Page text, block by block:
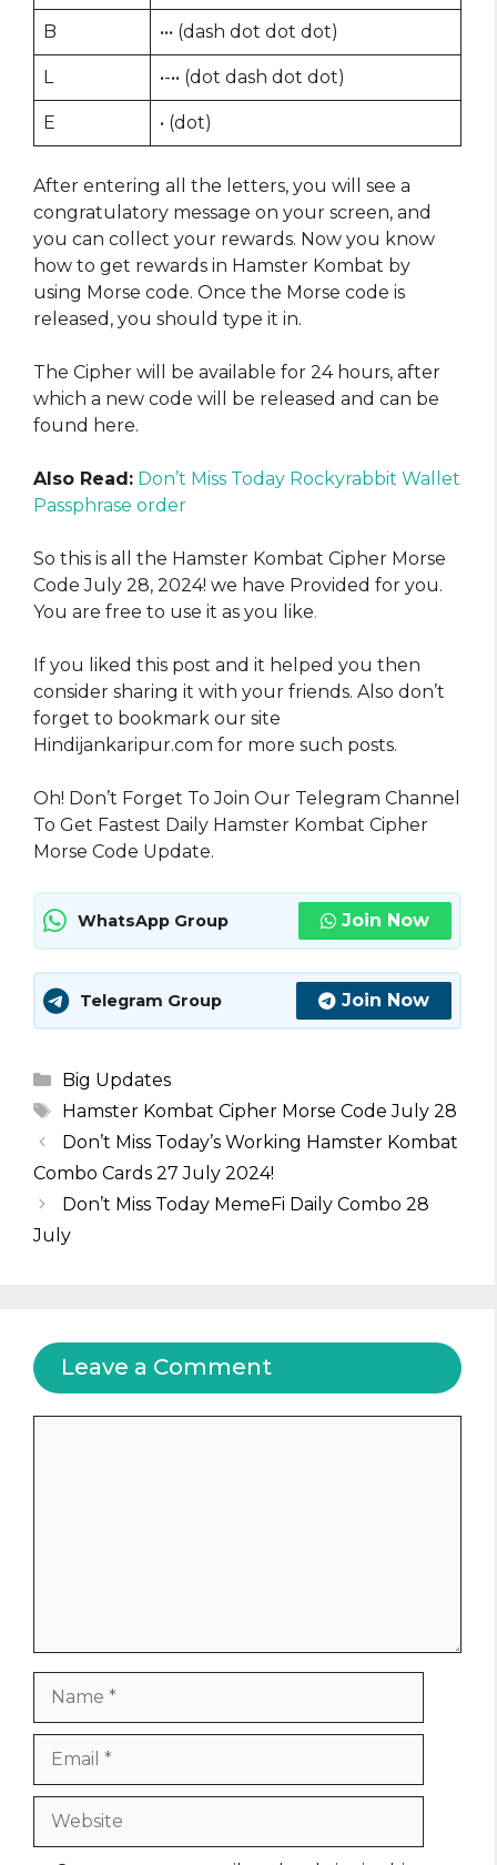
B ••• (dash dot dot dot)
L •-•• (dot dash dot dot)
E • (dot)
After entering all the letters, you will see a
congratulatory message on your screen, and
you can collect your rewards. Now you know
how to get rewards in Hamster Kombat by
using Morse code. Once the Morse code is
released, you should type it in.
The Cipher will be available for 24 hours, after
which a new code will be released and can be
found here.
Also Read: Don’t Miss Today Rockyrabbit Wallet
Passphrase order
So this is all the Hamster Kombat Cipher Morse
Code July 28, 2024! we have Provided for you.
You are free to use it as you like.
If you liked this post and it helped you then
consider sharing it with your friends. Also don’t
forget to bookmark our site
Hindijankaripur.com for more such posts.
Oh! Don’t Forget To Join Our Telegram Channel
To Get Fastest Daily Hamster Kombat Cipher
Morse Code Update.
WhatsApp Group Join Now
Telegram Group Join Now
Categories
Big Updates
Tags
Hamster Kombat Cipher Morse Code July 28
Don’t Miss Today’s Working Hamster Kombat
Combo Cards 27 July 2024!
Don’t Miss Today MemeFi Daily Combo 28
July
Leave a Comment
Website